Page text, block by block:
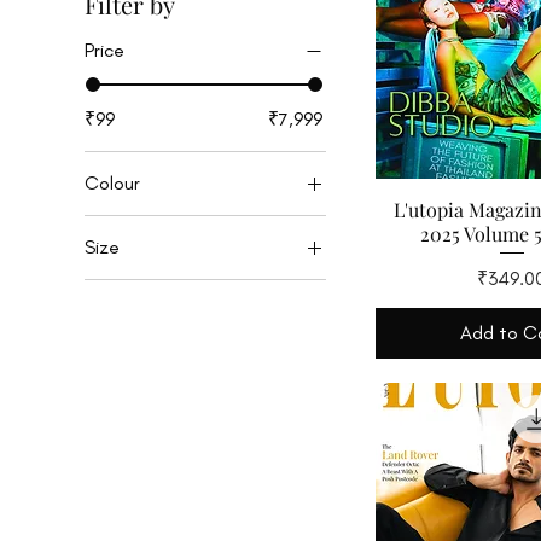
Price
₹99 ₹7,999
Colour
Size
M
L'utopia
2025 Volume
Price
Add to